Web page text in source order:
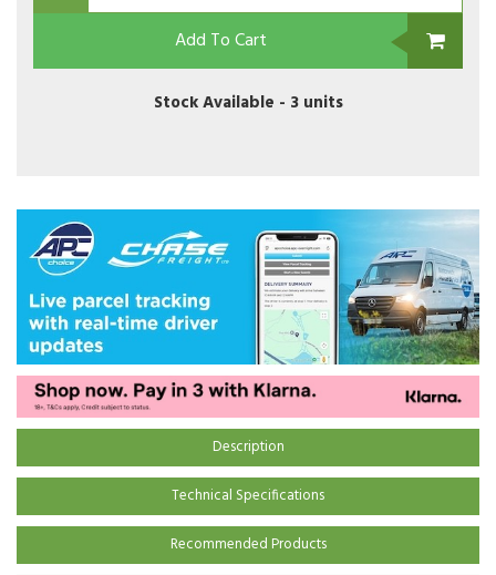
Add To Cart
Stock Available - 3 units
Description
Technical Specifications
Recommended Products